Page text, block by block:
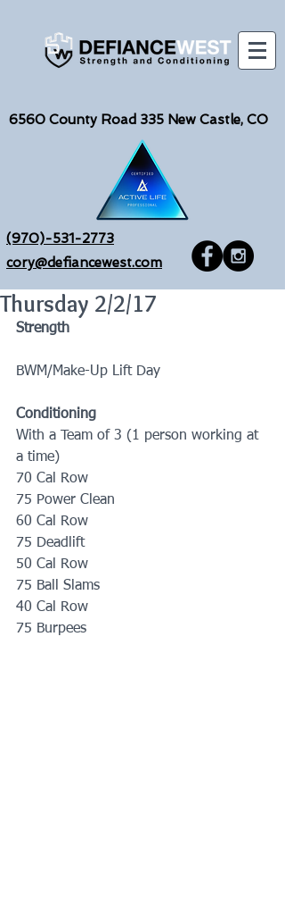
6560 County Road 335 New Castle, CO
(970)-531-2773
cory@defiancewest.com
Thursday 2/2/17
Strength
BWM/Make-Up Lift Day
Conditioning
With a Team of 3 (1 person working at
a time)
70 Cal Row
75 Power Clean
60 Cal Row
75 Deadlift
50 Cal Row
75 Ball Slams
40 Cal Row
75 Burpees